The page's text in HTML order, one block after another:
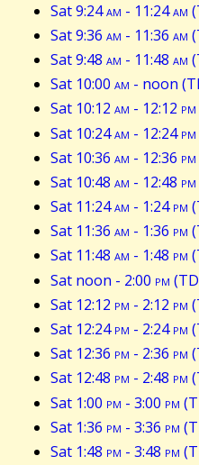
Sat 9:24am - 11:24am
Sat 9:36 am - 11:36 am
Sat 9:48 am - 11:48 am
Sat 10:00 am - noon
Sat 10:12 am - 12:12 pm
Sat 10:24am - 12:24pm
Sat 10:36 am - 12:36 pm
Sat 10:48 am - 12:48 pm
Sat 11:24am - 1:24pm
Sat 11:36 am - 1:36 pm
Sat 11:48 am - 1:48 pm
Sat noon - 2:00 pm
Sat 12:12 pm - 2:12 pm
Sat 12:24pm - 2:24pm
Sat 12:36 pm - 2:36 pm
Sat 12:48 pm - 2:48 pm
Sat 1:00 pm - 3:00 pm
Sat 1:36 pm - 3:36 pm
Sat 1:48 pm - 3:48 pm